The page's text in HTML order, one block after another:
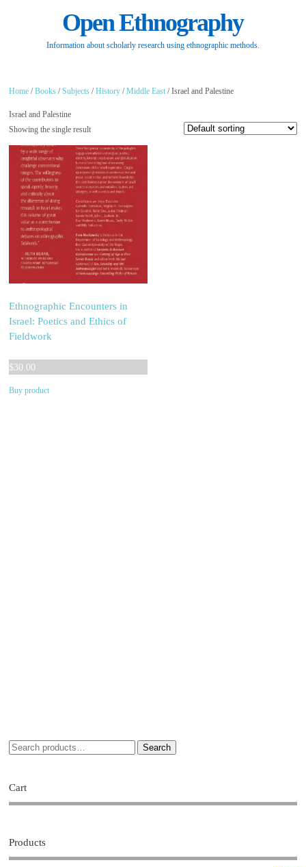
Open Ethnography
Information about scholarly research using ethnographic methods.
Home /Books /Subjects /History /Middle East / Israel and Palestine
Israel and Palestine
Showing the single result
Ethnographic Encounters in
Israel: Poetics and Ethics of
Fieldwork
$30.00
Buy product
Search
Cart
Products